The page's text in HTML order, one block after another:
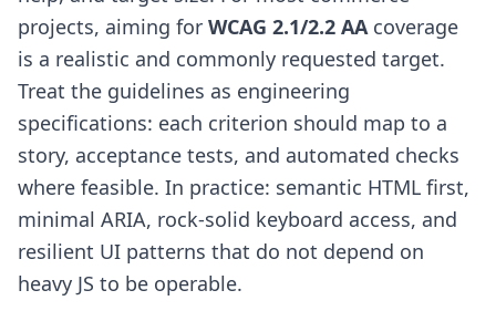
projects, aiming for WCAG 2.1/2.2 AAcoverage
is a realistic and commonly requested target.
Treat the guidelines as engineering
specifications: each criterion should map to a
story, acceptance tests, and automated checks
where feasible. In practice: semantic HTML first,
minimal ARIA, rock-solid keyboard access, and
resilient UI patterns that do not depend on
heavy JS to be operable.